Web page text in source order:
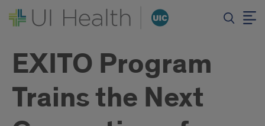
EXITO Program
Trains the Next